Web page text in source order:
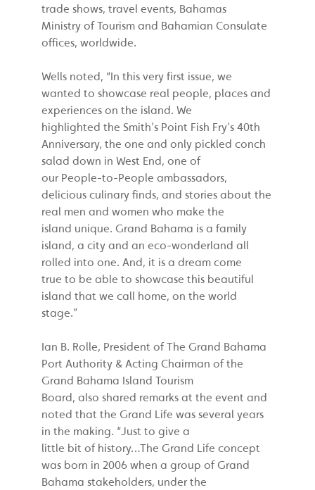
trade shows, travel events, Bahamas
Ministry of Tourism and Bahamian Consulate
offices, worldwide.
Wells noted, “In this very first issue, we
wanted to showcase real people, places and
experiences on the island. We
highlighted the Smith’s Point Fish Fry’s 40th
Anniversary, the one and only pickled conch
salad down in West End, one of
our People-to-People ambassadors,
delicious culinary finds, and stories about the
real men and women who make the
island unique. Grand Bahama is a family
island, a city and an eco-wonderland all
rolled into one. And, it is a dream come
true to be able to showcase this beautiful
island that we call home, on the world
stage.”
Ian B. Rolle, President of The Grand Bahama
Port Authority & Acting Chairman of the
Grand Bahama Island Tourism
Board, also shared remarks at the event and
noted that the Grand Life was several years
in the making. “Just to give a
little bit of history…The Grand Life concept
was born in 2006 when a group of Grand
Bahama stakeholders, under the